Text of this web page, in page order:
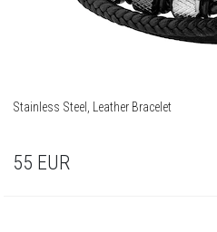
Stainless Steel, Leather Bracelet
55 EUR